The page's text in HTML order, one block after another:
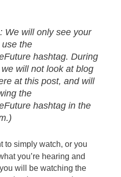
We will only see your
the
hashtag. During
will not look at blog
at this post, and will
the
hashtag in the
to simply watch, or you
you’re hearing and
will be watching the